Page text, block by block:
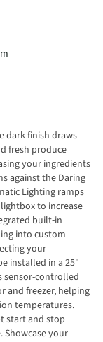
dark finish draws
fresh produce
your ingredients
against the Daring
Lighting ramps
to increase
built-in
into custom
your
installed in a 25"
sensor-controlled
and freezer, helping
temperatures.
start and stop
your